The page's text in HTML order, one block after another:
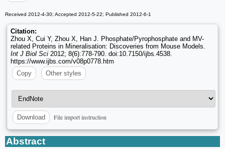
Received 2012-4-30; Accepted 2012-5-22; Published 2012-6-1
Citation:
Zhou X, Cui Y, Zhou X, Han J. Phosphate/Pyrophosphate and MV-
related Proteins in Mineralisation: Discoveries from Mouse Models.
Int J Biol Sci 2012; 8(6):778-790. doi:10.7150/ijbs.4538.
https://www.ijbs.com/v08p0778.htm
Copy
Other styles
Download File import instruction
Abstract